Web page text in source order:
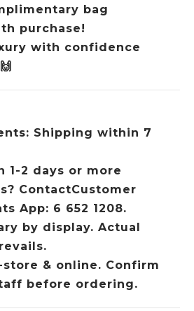
bag
purchase!
with confidence
🙌
Shipping within 7
1-2 days or more
ContactCustomer
App: 6 652 1208.
by display. Actual
& online. Confirm
before ordering.